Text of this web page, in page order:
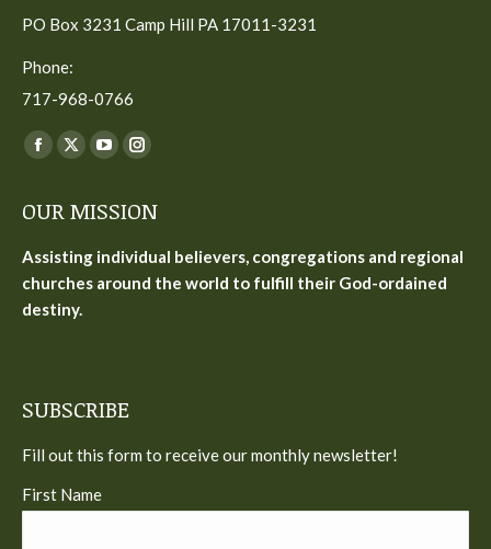
PO Box 3231 Camp Hill PA 17011-3231
Phone:
717-968-0766
Find us on:
Facebook
opens
window
X
opens
new
YouTube
opens
Instagram
opens
OUR MISSION
Assisting individual believers, congregations and regional
churches around the world to fulfill their God-ordained
destiny.
SUBSCRIBE
Fill out this form to receive our monthly newsletter!
First Name